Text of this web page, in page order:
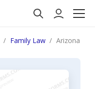
Family Law Arizona